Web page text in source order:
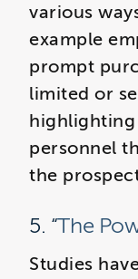
various
example
prompt
limited or
personnel
the
5. “The
Studies